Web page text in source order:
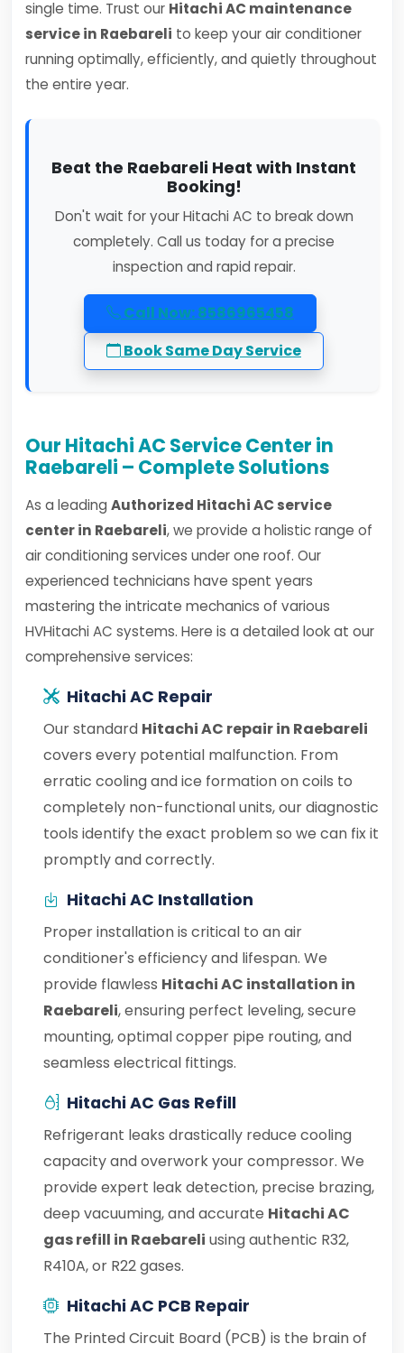
single time. Trust our Hitachi AC maintenance
service in Raebareli to keep your air conditioner
running optimally, efficiently, and quietly throughout
the entire year.
Beat the Raebareli Heat with Instant
Booking!
Don't wait for your Hitachi AC to break down
completely. Call us today for a precise
inspection and rapid repair.
Call Now: 8586965458
Book Same Day Service
Our Hitachi AC Service Center in
Raebareli – Complete Solutions
As a leading Authorized Hitachi AC service
center in Raebareli, we provide a holistic range of
air conditioning services under one roof. Our
experienced technicians have spent years
mastering the intricate mechanics of various
HVHitachi AC systems. Here is a detailed look at our
comprehensive services:
Hitachi AC Repair
Our standard Hitachi AC repair in Raebareli
covers every potential malfunction. From
erratic cooling and ice formation on coils to
completely non-functional units, our diagnostic
tools identify the exact problem so we can fix it
promptly and correctly.
Hitachi AC Installation
Proper installation is critical to an air
conditioner's efficiency and lifespan. We
provide flawless Hitachi AC installation in
Raebareli, ensuring perfect leveling, secure
mounting, optimal copper pipe routing, and
seamless electrical fittings.
Hitachi AC Gas Refill
Refrigerant leaks drastically reduce cooling
capacity and overwork your compressor. We
provide expert leak detection, precise brazing,
deep vacuuming, and accurate Hitachi AC
gas refill in Raebareli using authentic R32,
R410A, or R22 gases.
Hitachi AC PCB Repair
The Printed Circuit Board (PCB) is the brain of